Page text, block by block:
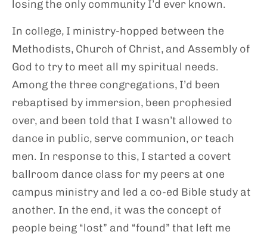
losing the only community I’d ever known.
In college, I ministry-hopped between the
Methodists, Church of Christ, and Assembly of
God to try to meet all my spiritual needs.
Among the three congregations, I’d been
rebaptised by immersion, been prophesied
over, and been told that I wasn’t allowed to
dance in public, serve communion, or teach
men. In response to this, I started a covert
ballroom dance class for my peers at one
campus ministry and led a co-ed Bible study at
another. In the end, it was the concept of
people being “lost” and “found” that left me